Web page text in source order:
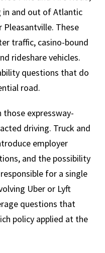
in and out of Atlantic
These
traffic, casino-bound
rideshare vehicles.
questions that do
road.
those expressway-
driving. Truck and
employer
and the possibility
for a single
Uber or Lyft
questions that
policy applied at the